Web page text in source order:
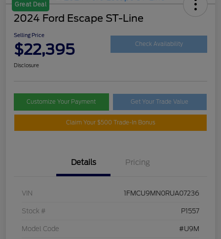
Great Deal
2024 Ford Escape ST-Line
Selling Price
$22,395 Check Availability
Disclosure
Customize Your Payment Get Your Trade Value
Claim Your $500 Trade-In Bonus
Details Pricing
VIN 1FMCU9MN0RUA07236
Stock # P1557
Model Code #U9M